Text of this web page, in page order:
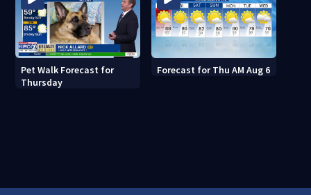
Pet Walk Forecast for
Thursday
Forecast for Thu AM Aug 6